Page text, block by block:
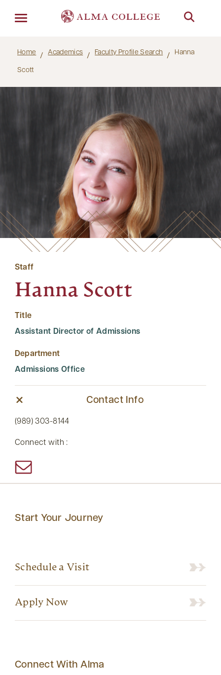
Home Academics Faculty Profile Search Hanna
Scott
Staff
Hanna Scott
Title
Assistant Director of Admissions
Department
Admissions Office
Contact Info
(989) 303-8144
Connect with :
Start Your Journey
Schedule a Visit
Apply Now
Connect With Alma